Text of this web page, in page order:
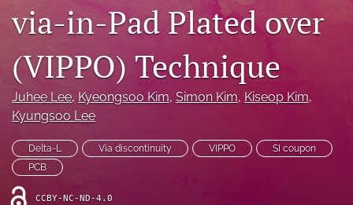
new
feed
(opens
modal
with
a
link
to
feed)
via-in-Pad Plated over
(VIPPO) Technique
Juhee Lee, Kyeongsoo Kim, Simon Kim, Kiseop Kim,
Kyungsoo Lee
Delta-L Via discontinuity VIPPO
SI coupon
PCB
CCBY-NC-ND-4.0